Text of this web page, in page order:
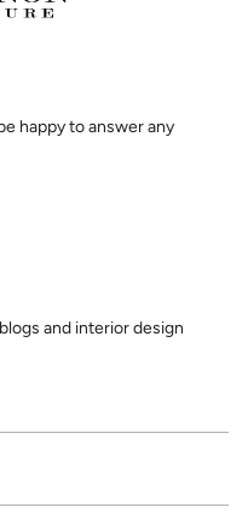
happy to answer any
and interior design